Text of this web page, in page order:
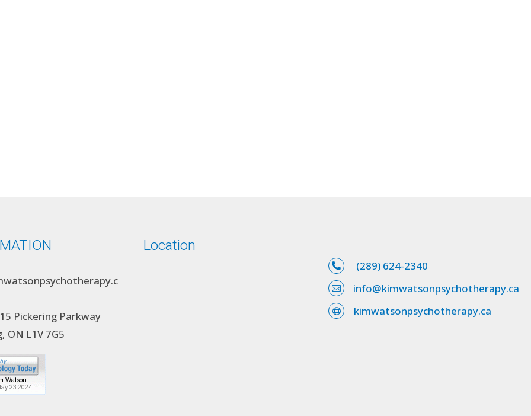
Pickering Parkway
ON L1V 7G5
Location
 (289) 624-2340
 info@kimwatsonpsychotherapy.ca
 kimwatsonpsychotherapy.ca